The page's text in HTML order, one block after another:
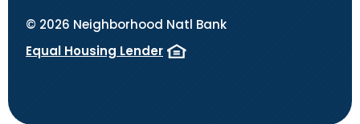
© 2026 Neighborhood Natl Bank
Equal Housing Lender
(Opens in a new Window)